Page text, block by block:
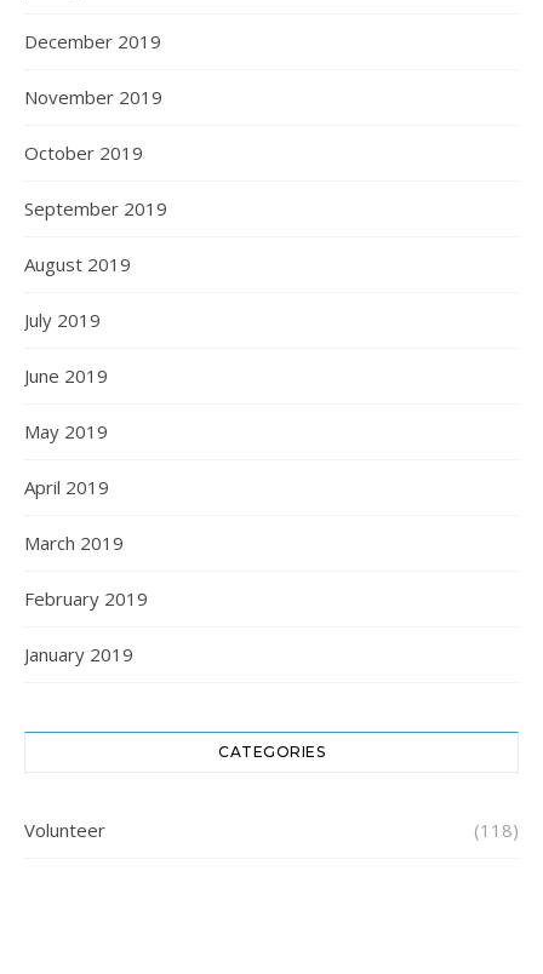
December 2019
November 2019
October 2019
September 2019
August 2019
July 2019
June 2019
May 2019
April 2019
March 2019
February 2019
January 2019
CATEGORIES
Volunteer (118)